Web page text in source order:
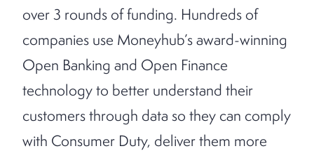
over 3 rounds of funding. Hundreds of
companies use Moneyhub’s award-winning
Open Banking and Open Finance
technology to better understand their
customers through data so they can comply
with Consumer Duty, deliver them more